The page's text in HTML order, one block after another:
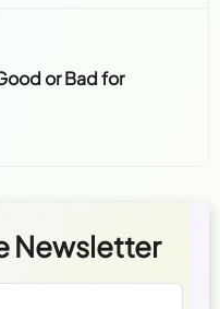
or Bad for
Newsletter